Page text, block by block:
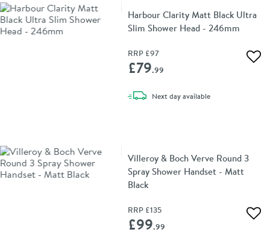
Harbour Clarity Matt Black Ultra
Slim Shower Head - 246mm
RRP £97
£79.99
Next daydelivery
available
Villeroy & Boch Verve Round 3
Spray Shower Handset - Matt
Black
RRP £135
£99.99